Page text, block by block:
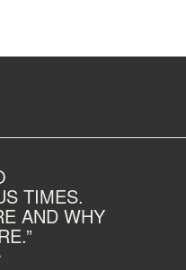
TIMES.
AND WHY